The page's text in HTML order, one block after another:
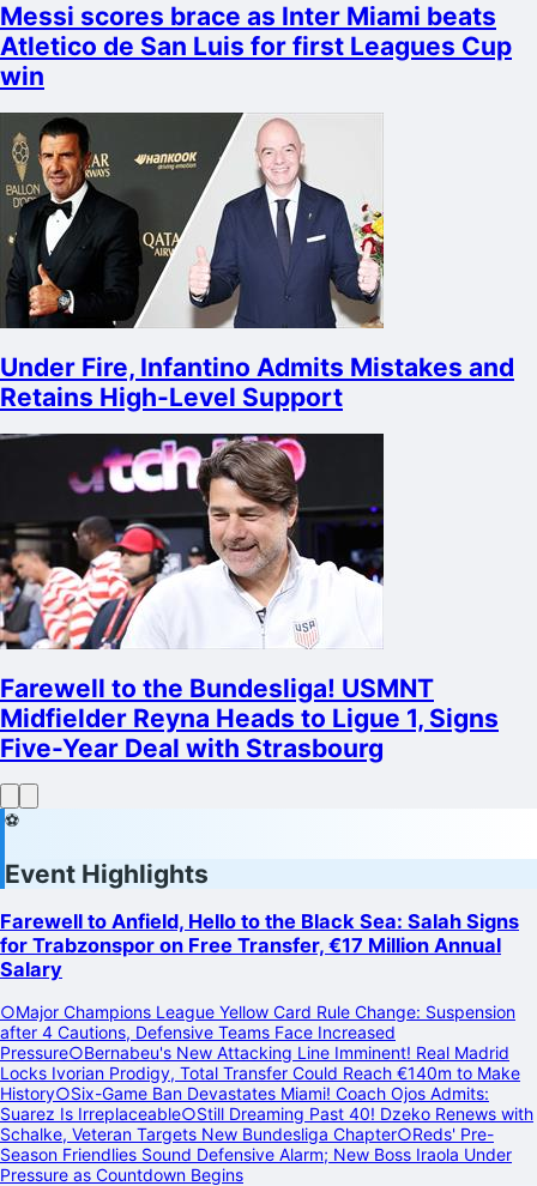
Messi scores brace as Inter Miami beats
Atletico de San Luis for first Leagues Cup
win
Under Fire, Infantino Admits Mistakes and
Retains High-Level Support
Farewell to the Bundesliga! USMNT
Midfielder Reyna Heads to Ligue 1, Signs
Five-Year Deal with Strasbourg
⚽
Event Highlights
Farewell to Anfield, Hello to the Black Sea: Salah Signs
for Trabzonspor on Free Transfer, €17 Million Annual
Salary
○Major Champions League Yellow Card Rule Change: Suspension
after 4 Cautions, Defensive Teams Face Increased
Pressure○Bernabeu's New Attacking Line Imminent! Real Madrid
Locks Ivorian Prodigy, Total Transfer Could Reach €140m to Make
History○Six-Game Ban Devastates Miami! Coach Ojos Admits:
Suarez Is Irreplaceable○Still Dreaming Past 40! Dzeko Renews with
Schalke, Veteran Targets New Bundesliga Chapter○Reds' Pre-
Season Friendlies Sound Defensive Alarm; New Boss Iraola Under
Pressure as Countdown Begins